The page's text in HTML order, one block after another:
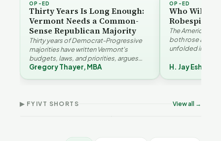
OP-ED
Thirty Years Is Long Enough:
Vermont Needs a Common-
Sense Republican Majority
Thirty years of Democrat-Progressive
majorities have written Vermont's
budgets, laws, and priorities, argues
Gregory Thayer — and affordability,
Gregory Thayer, MBA
OP-ED
Who Will Be
The American
both rose
unfolded in
Robespierr…
H. Jay
▶ FYIVT SHORTS View all →
Why Vermont Should
Thank Homeschool
167 views
Who Really Pays for